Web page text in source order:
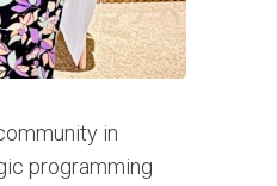
in
programming